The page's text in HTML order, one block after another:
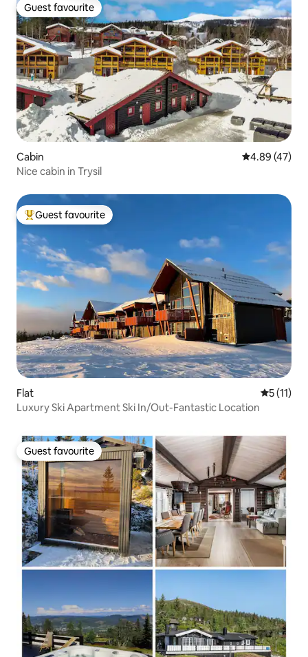
Guest favourite
Guest favourite
Cabin 4.89 out of 5
4.89 (47)
Nice cabin in Trysil
Top guest favourite
Guest favourite
Flat 5 out of 5
5 (11)
Luxury Ski Apartment Ski In/Out-Fantastic Location
Guest favourite
Guest favourite